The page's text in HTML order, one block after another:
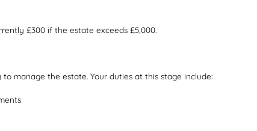
£300 if the estate exceeds £5,000.
manage the estate. Your duties at this stage include: